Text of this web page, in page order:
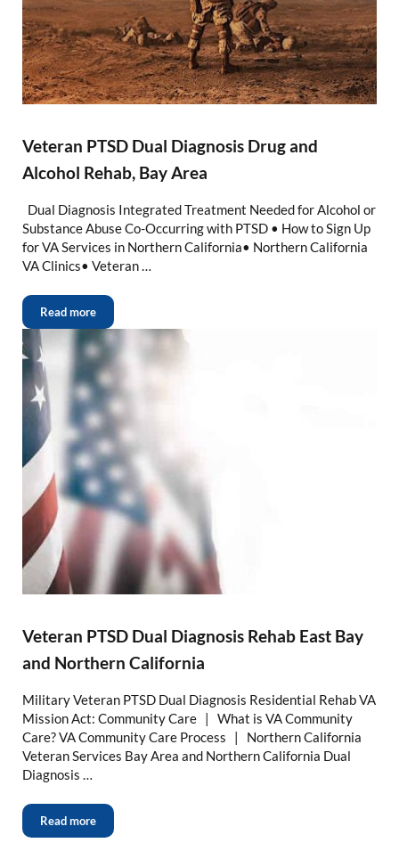
Veteran PTSD Dual Diagnosis Drug and
Alcohol Rehab, Bay Area
Dual Diagnosis Integrated Treatment Needed for Alcohol or
Substance Abuse Co-Occurring with PTSD • How to Sign Up
for VA Services in Northern California• Northern California
VA Clinics• Veteran …
Read more
Veteran PTSD Dual Diagnosis Rehab East Bay
and Northern California
Military Veteran PTSD Dual Diagnosis Residential Rehab VA
Mission Act: Community Care | What is VA Community
Care? VA Community Care Process | Northern California
Veteran Services Bay Area and Northern California Dual
Diagnosis …
Read more